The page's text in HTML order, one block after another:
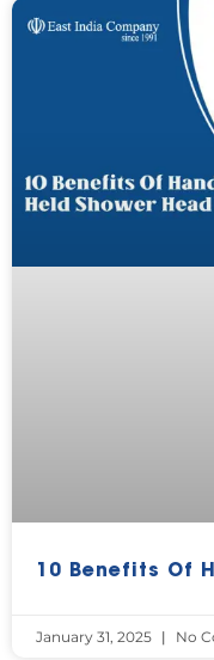
10 Benefits Of
January 31, 2025 No